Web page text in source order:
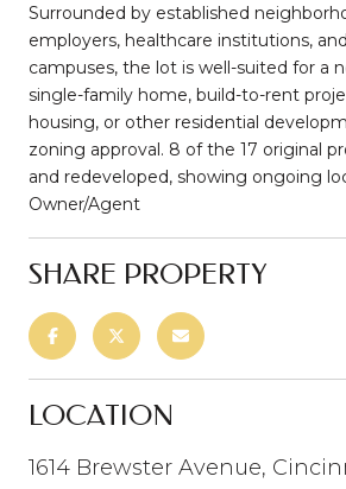
Surrounded by established
employers, healthcare institutions,
campuses, the lot is well-suited for a
single-family home, build-to-rent
housing, or other residential
zoning approval. 8 of the 17 original
and redeveloped, showing ongoing
Owner/Agent
SHARE PROPERTY
LOCATION
1614 Brewster Avenue,